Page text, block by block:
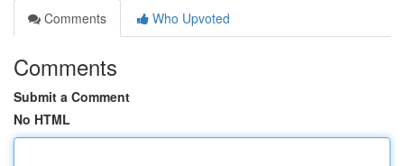
Comments
Who Upvoted
Comments
Submit a Comment
No HTML